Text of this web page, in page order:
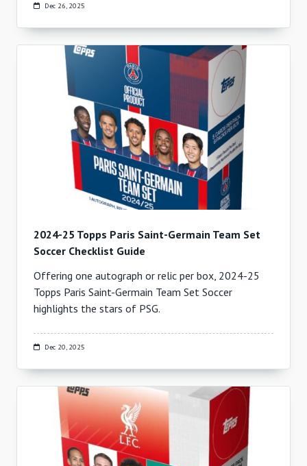
Dec 26, 2025
2024-25 Topps Paris Saint-Germain Team Set
Soccer Checklist Guide
Offering one autograph or relic per box, 2024-25
Topps Paris Saint-Germain Team Set Soccer
highlights the stars of PSG.
Dec 20, 2025